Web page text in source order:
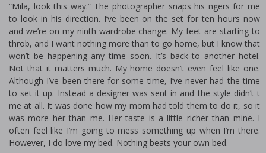
“Mila, look this way.” The photographer snaps his fingers for me
to look in his direction. I’ve been on the set for ten hours now
and we’re on my ninth wardrobe change. My feet are starting to
throb, and I want nothing more than to go home, but I know that
won’t be happening any time soon. It’s back to another hotel.
Not that it matters much. My home doesn’t even feel like one.
Although I’ve been there for some time, I’ve never had the time
to set it up. Instead a designer was sent in and the style didn’t fit
me at all. It was done how my mom had told them to do it, so it
was more her than me. Her taste is a little richer than mine. I
often feel like I’m going to mess something up when I’m there.
However, I do love my bed. Nothing beats your own bed.